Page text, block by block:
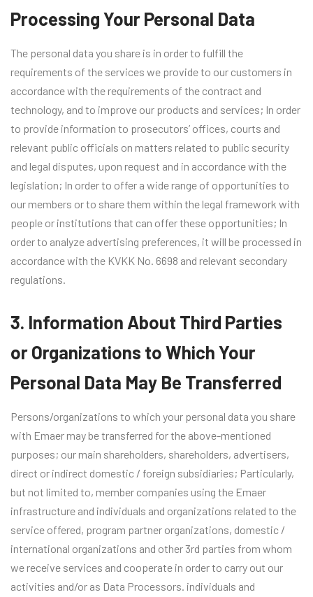
Processing Your Personal Data
The personal data you share is in order to fulfill the
requirements of the services we provide to our customers in
accordance with the requirements of the contract and
technology, and to improve our products and services; In order
to provide information to prosecutors’ offices, courts and
relevant public officials on matters related to public security
and legal disputes, upon request and in accordance with the
legislation; In order to offer a wide range of opportunities to
our members or to share them within the legal framework with
people or institutions that can offer these opportunities; In
order to analyze advertising preferences, it will be processed in
accordance with the KVKK No. 6698 and relevant secondary
regulations.
3. Information About Third Parties
or Organizations to Which Your
Personal Data May Be Transferred
Persons/organizations to which your personal data you share
with Emaer may be transferred for the above-mentioned
purposes; our main shareholders, shareholders, advertisers,
direct or indirect domestic / foreign subsidiaries; Particularly,
but not limited to, member companies using the Emaer
infrastructure and individuals and organizations related to the
service offered, program partner organizations, domestic /
international organizations and other 3rd parties from whom
we receive services and cooperate in order to carry out our
activities and/or as Data Processors. individuals and